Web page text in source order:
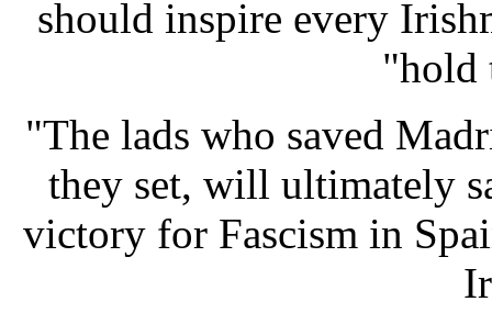
should inspire every
"hold
"The lads who saved
they set, will ultimately
victory for Fascism in